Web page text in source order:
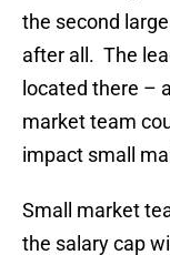
the second
after all. The
located there –
market team
impact small
Small market
the salary cap